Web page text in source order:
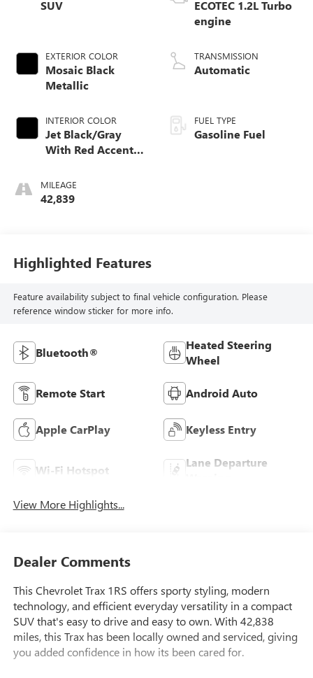
SUV
EXTERIOR COLOR
Mosaic Black
Metallic
INTERIOR COLOR
Jet Black/Gray
With Red Accents,
MILEAGE
42,839
ECOTEC 1.2L Turbo
engine
TRANSMISSION
Automatic
FUEL TYPE
Gasoline Fuel
Highlighted Features
Feature availability subject to final vehicle configuration. Please
reference window sticker for more info.
Bluetooth®
Heated Steering
Wheel
Remote Start Android Auto
Apple CarPlay Keyless Entry
Wi-Fi Hotspot
Lane Departure
View More Highlights...
Dealer Comments
This Chevrolet Trax 1RS offers sporty styling, modern
technology, and efficient everyday versatility in a compact
SUV that's easy to drive and easy to own. With 42,838
miles, this Trax has been locally owned and serviced, giving
you added confidence in how its been cared for.